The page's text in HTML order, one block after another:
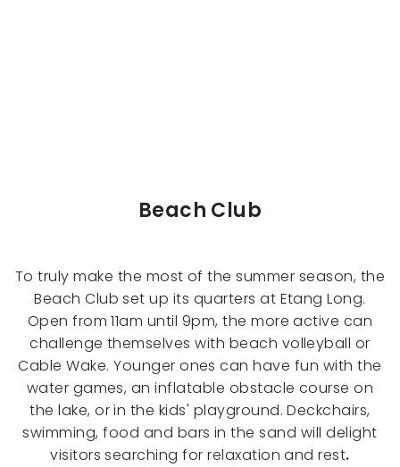
Beach Club
To truly make the most of the summer season, the
Beach Club set up its quarters at Etang Long.
Open from 11am until 9pm, the more active can
challenge themselves with beach volleyball or
Cable Wake. Younger ones can have fun with the
water games, an inflatable obstacle course on
the lake, or in the kids' playground. Deckchairs,
swimming, food and bars in the sand will delight
visitors searching for relaxation and rest.